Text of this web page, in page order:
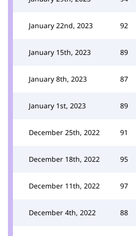
January 22nd, 2023 92
January 15th, 2023 89
January 8th, 2023 87
January 1st, 2023 89
December 25th, 2022 91
December 18th, 2022 95
December 11th, 2022 97
December 4th, 2022 88